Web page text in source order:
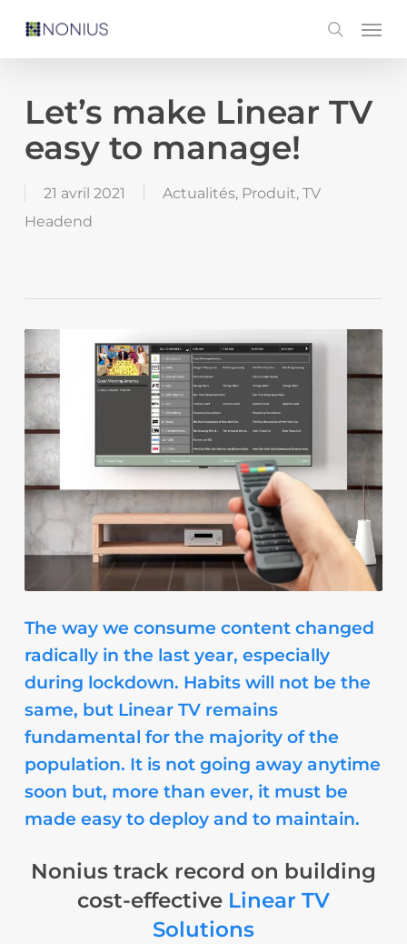
content
search
Menu
Let’s make Linear TV
easy to manage!
21 avril 2021 Actualités, Produit, TV
Headend
The way we consume content changed
radically in the last year, especially
during lockdown. Habits will not be the
same, but Linear TV remains
fundamental for the majority of the
population. It is not going away anytime
soon but, more than ever, it must be
made easy to deploy and to maintain.
Nonius track record on building
cost-effective Linear TV
Solutions